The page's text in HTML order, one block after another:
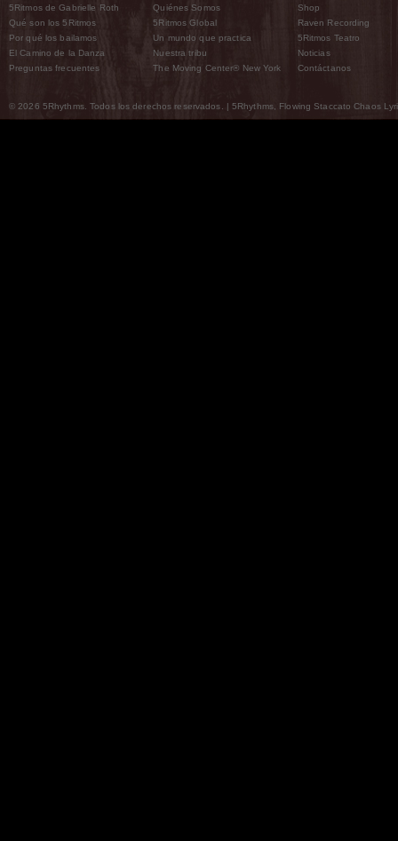
5Ritmos de Gabrielle Roth
Qué son los 5Ritmos
Por qué los bailamos
El Camino de la Danza
Preguntas frecuentes
Quiénes Somos
5Ritmos Global
Un mundo que practica
Nuestra tribu
The Moving Center® New York
Shop
Raven Recording
5Ritmos Teatro
Noticias
Contáctanos
© 2026 5Rhythms. Todos los derechos reservados. | 5Rhythms, Flowing Staccato Chaos